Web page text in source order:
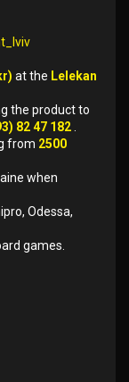
at the Lelekan
the product to
82 47 182
from 2500
when
Odessa,
games.